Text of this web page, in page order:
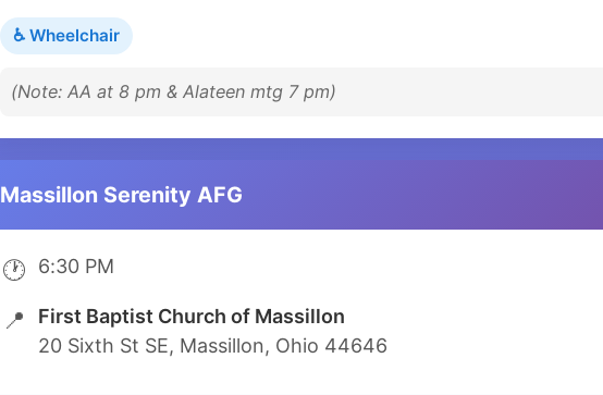
♿ Wheelchair
(Note: AA at 8 pm & Alateen mtg 7 pm)
Massillon Serenity AFG
🕐 6:30 PM
📍
First Baptist Church of Massillon
20 Sixth St SE, Massillon, Ohio 44646